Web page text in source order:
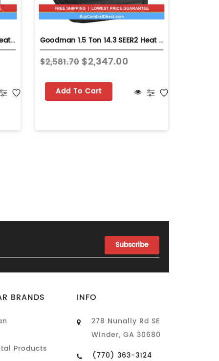
Goodman 3.0 Ton 14.3 SEER2 Heat Pump - Single-Stage - GLZS4MA3610 Goodman 1.5 Ton 14.3 SEER2 Heat Pump - Single-Stage - GLZS4MA1810
$2,581.70 $2,347.00
Add To Cart
BRANDS
Products
INFO
278 Nunally Rd SE
Winder, GA 30680
(770) 363-3124